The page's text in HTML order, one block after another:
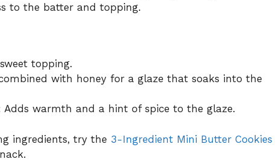
to the batter and topping.
topping.
with honey for a glaze that soaks into the
Adds warmth and a hint of spice to the glaze.
ingredients, try the 3-Ingredient Mini Butter Cookies